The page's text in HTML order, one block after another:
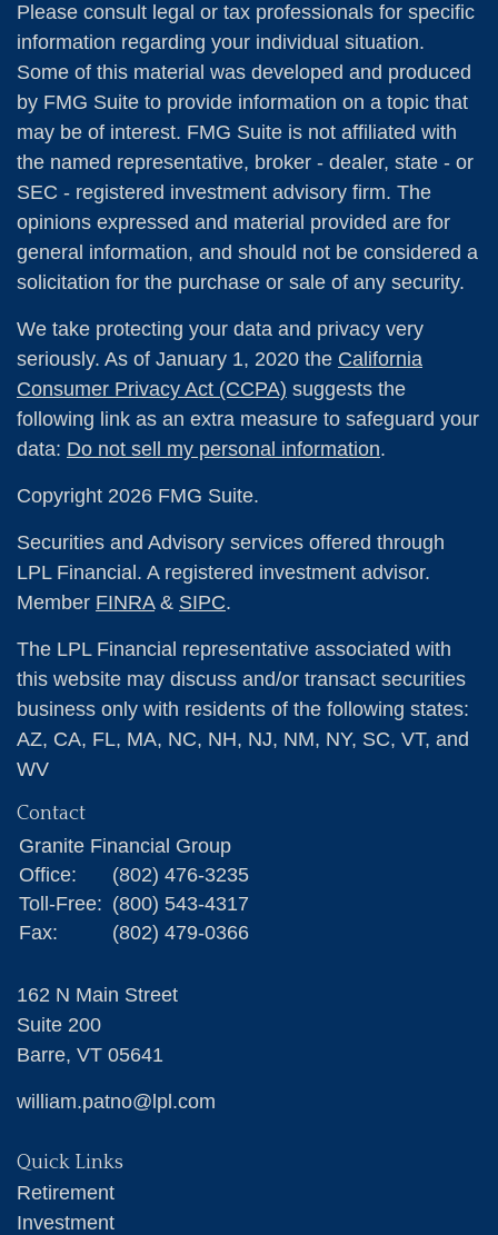
Please consult legal or tax professionals for specific
information regarding your individual situation.
Some of this material was developed and produced
by FMG Suite to provide information on a topic that
may be of interest. FMG Suite is not affiliated with
the named representative, broker - dealer, state - or
SEC - registered investment advisory firm. The
opinions expressed and material provided are for
general information, and should not be considered a
solicitation for the purchase or sale of any security.
We take protecting your data and privacy very
seriously. As of January 1, 2020 the California
Consumer Privacy Act (CCPA) suggests the
following link as an extra measure to safeguard your
data: Do not sell my personal information.
Copyright 2026 FMG Suite.
Securities and Advisory services offered through
LPL Financial. A registered investment advisor.
Member FINRA& SIPC.
The LPL Financial representative associated with
this website may discuss and/or transact securities
business only with residents of the following states:
AZ, CA, FL, MA, NC, NH, NJ, NM, NY, SC, VT, and
WV
Contact
Granite Financial Group
Office:
(802) 476-3235
Toll-Free: (800) 543-4317
Fax:
(802) 479-0366
162 N Main Street
Suite 200
Barre, VT 05641
william.patno@lpl.com
Quick Links
Retirement
Investment